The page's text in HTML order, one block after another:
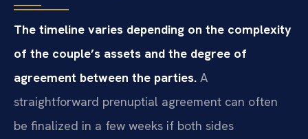
The timeline varies depending on the complexity
of the couple’s assets and the degree of
agreement between the parties. A
straightforward prenuptial agreement can often
be finalized in a few weeks if both sides